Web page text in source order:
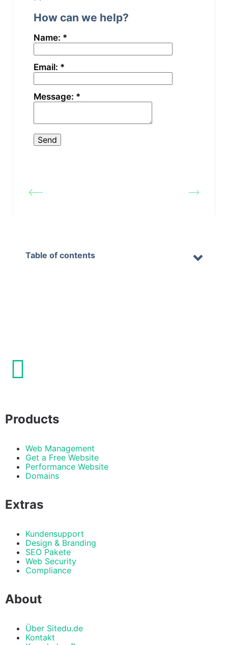
How can we help?
Name: *
Email: *
Message: *
Table of contents
Products
Web Management
Get a Free Website
Performance Website
Domains
Extras
Kundensupport
Design & Branding
SEO Pakete
Web Security
Compliance
About
Über Sitedu.de
Kontakt